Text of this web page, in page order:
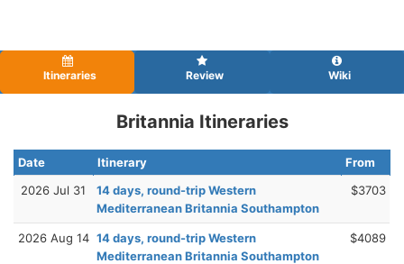
Itineraries Review Wiki
Britannia Itineraries
Date Itinerary
From
2026 Jul 31
14 days, round-trip Western
Mediterranean Britannia Southampton
$3703
2026 Aug 14 14 days, round-trip Western
Mediterranean Britannia Southampton
$4089